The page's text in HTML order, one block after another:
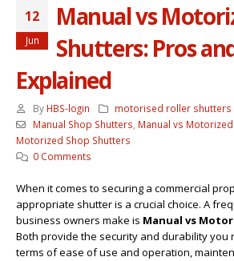
12
Jun
Manual vs
Shutters: Pros
Explained
By HBS-login
motorised roller shutters
Manual Shop Shutters, Manual vs
Motorized Shop Shutters
0 Comments
When it comes to securing a commercial
appropriate shutter is a crucial choice. A
business owners make is Manual vs
Both provide the security and durability you
terms of ease of use and operation,